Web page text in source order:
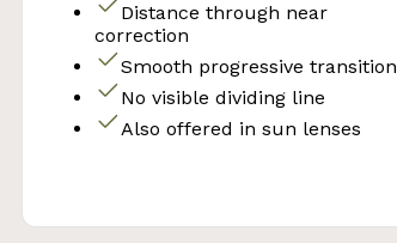
Distance through near
correction
Smooth progressive transition
No visible dividing line
Also offered in sun lenses